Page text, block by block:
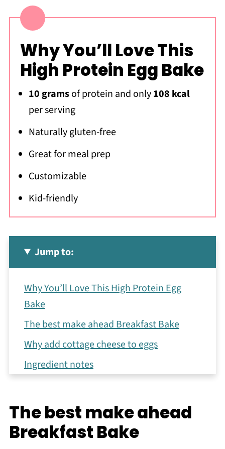
Why You’ll Love This
High Protein Egg Bake
10 gramsof protein and only108 kcal
per serving
Naturally gluten-free
Great for meal prep
Customizable
Kid-friendly
Jump to:
Why You’ll Love This High Protein Egg
Bake
The best make ahead Breakfast Bake
Why add cottage cheese to eggs
Ingredient notes
Storage and Reheating Tips
Flavor Variations
The best make ahead
Breakfast Bake